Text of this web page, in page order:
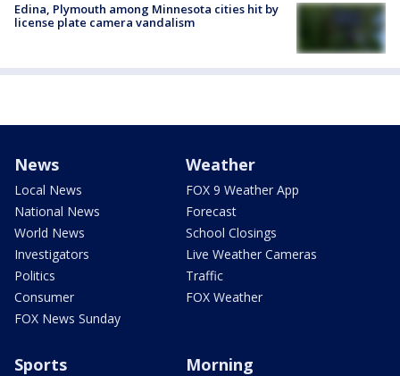
Edina, Plymouth among Minnesota cities hit by
license plate camera vandalism
News
Local News
National News
World News
Investigators
Politics
Consumer
FOX News Sunday
Weather
FOX 9 Weather App
Forecast
School Closings
Live Weather Cameras
Traffic
FOX Weather
Sports Morning